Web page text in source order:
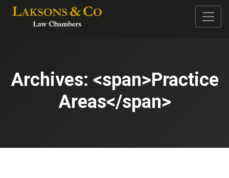
Archives: <span>Practice
Areas</span>